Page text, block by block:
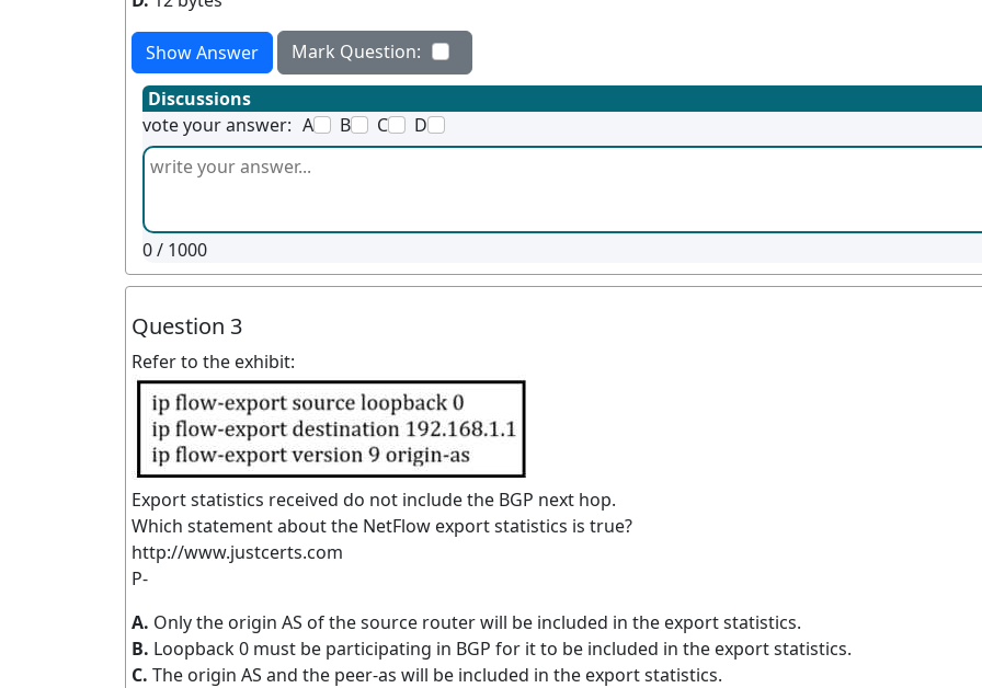
Show Answer
Mark Question:
Discussions
vote your answer: A B C D
0/ 1000
Question 3
Refer to the exhibit:
Export statistics received do not include the BGP next hop.
Which statement about the NetFlow export statistics is true?
http://www.justcerts.com
P-
A. Only the origin AS of the source router will be included in the export statistics.
B. Loopback 0 must be participating in BGP for it to be included in the export statistics.
C. The origin AS and the peer-as will be included in the export statistics.